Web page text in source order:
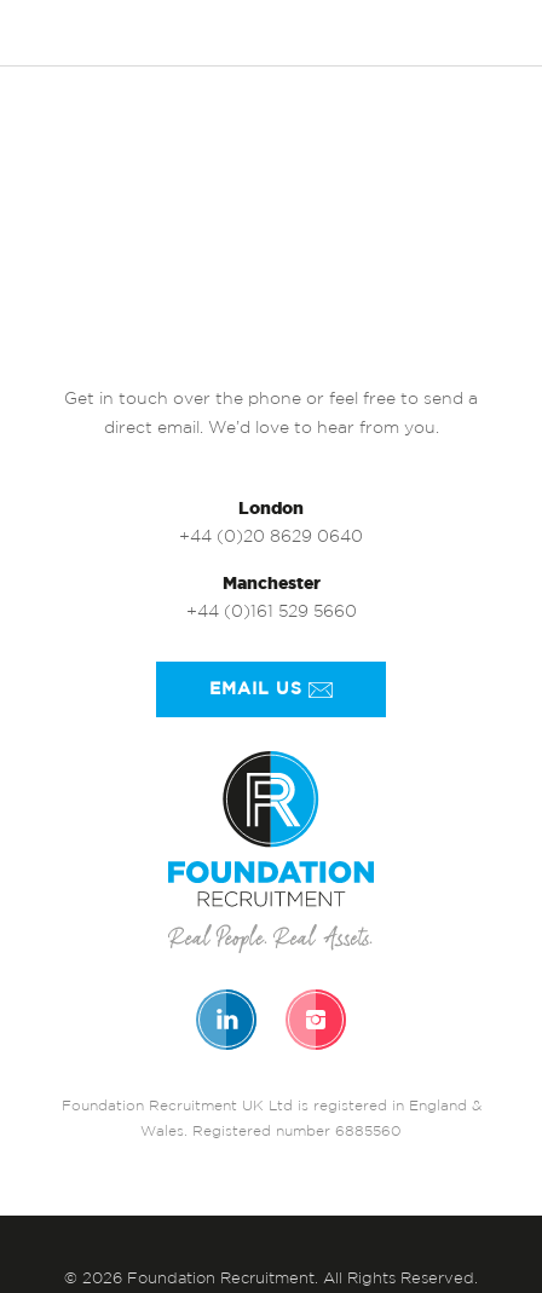
Get in touch over the phone or feel free to send a
direct email. We’d love to hear from you.
London
+44 (0)20 8629 0640
Manchester
+44 (0)161 529 5660
EMAIL US
Foundation Recruitment UK Ltd is registered in England &
Wales. Registered number 6885560
© 2026 Foundation Recruitment. All Rights Reserved.